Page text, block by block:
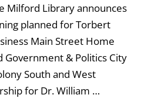
Milford Library announces
planned for Torbert
Main Street Home
Government & Politics City
South and West
for Dr. William …